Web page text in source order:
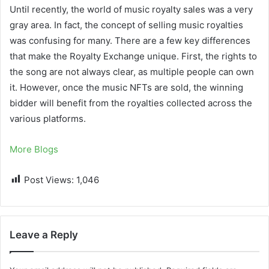
Until recently, the world of music royalty sales was a very
gray area. In fact, the concept of selling music royalties
was confusing for many. There are a few key differences
that make the Royalty Exchange unique. First, the rights to
the song are not always clear, as multiple people can own
it. However, once the music NFTs are sold, the winning
bidder will benefit from the royalties collected across the
various platforms.
More Blogs
Post Views: 1,046
Leave a Reply